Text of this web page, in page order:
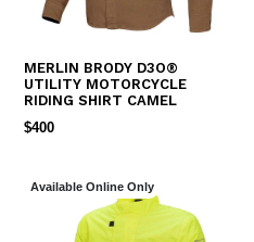
MERLIN BRODY D3O®
UTILITY MOTORCYCLE
RIDING SHIRT CAMEL
REGULAR
$400
Available Online Only